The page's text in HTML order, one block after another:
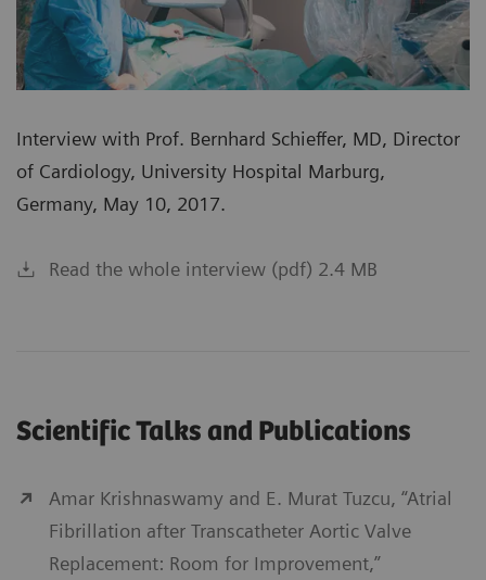
Interview with Prof. Bernhard Schieffer, MD, Director
of Cardiology, University Hospital Marburg,
Germany, May 10, 2017.
Read the whole interview (pdf) 2.4 MB
Scientific Talks and Publications
Amar Krishnaswamy and E. Murat Tuzcu, “Atrial
Fibrillation after Transcatheter Aortic Valve
Replacement: Room for Improvement,”